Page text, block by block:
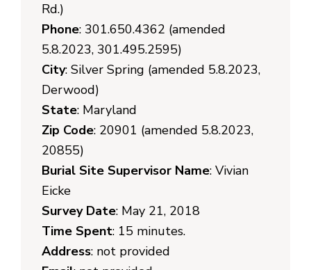
Rd.)
Phone: 301.650.4362 (amended
5.8.2023, 301.495.2595)
City: Silver Spring (amended 5.8.2023,
Derwood)
State: Maryland
Zip Code: 20901 (amended 5.8.2023,
20855)
Burial Site Supervisor Name: Vivian
Eicke
Survey Date: May 21, 2018
Time Spent: 15 minutes.
Address: not provided